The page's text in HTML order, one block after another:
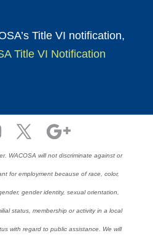
Title VI notification,
Title VI Notification
WACOSA will not discriminate against or
for employment because of race, color,
gender identity, sexual orientation,
status, membership or activity in a local
with regard to public assistance. We will